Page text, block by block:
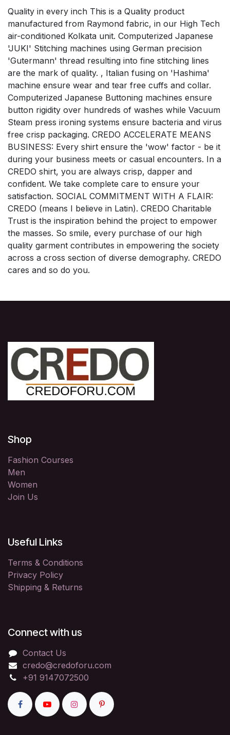
Quality in every inch This is a Quality product
manufactured from Raymond fabric, in our High Tech
air-conditioned Kolkata unit. Computerized Japanese
'JUKI' Stitching machines using German precision
'Gutermann' thread resulting into fine stitching lines
are the mark of quality. , Italian fusing on 'Hashima'
machine ensure wear and tear free cuffs and collar.
Computerized Japanese Buttoning machines ensure
button rigidity over hundreds of washes while Vacuum
Steam press ironing systems ensure bacteria and virus
free crisp packaging. CREDO ACCELERATE MEANS
BUSINESS: Every shirt ensure the 'wow' factor - be it
during your business meets or casual encounters. In a
CREDO shirt, you are always crisp, dapper and
confident. We take complete care to ensure your
satisfaction. SOCIAL COMMITMENT WITH A FLAIR:
CREDO (means I believe in Latin). CREDO Charitable
Trust is the inspiration behind the project to empower
the masses. So smile, every purchase of our high
quality garment contributes in empowering the society
across a cross section of diverse demography. CREDO
cares and so do you.
Shop
Fashion Courses
Men
Women
Join Us
Useful Links
Terms & Conditions
Privacy Policy
Shipping & Returns
Connect with us
Contact Us
credo@credoforu.com
+91 9147072500